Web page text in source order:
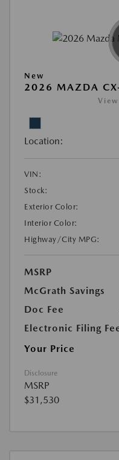
New
2026 MAZDA
Location:
VIN:
Stock:
Exterior Color:
Interior Color:
Highway/City MPG:
MSRP
McGrath Savings
Doc Fee
Electronic Filing
Your Price
Disclosure
MSRP
$31,530